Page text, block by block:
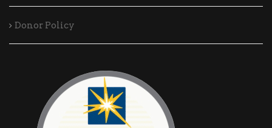
Donor Policy